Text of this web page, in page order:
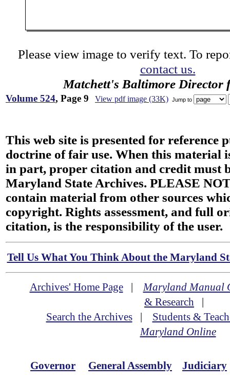
Please view image to verify text. To
contact us.
Matchett's Baltimore Director
Volume 524, Page 9 View pdf image (33K) Jump to
This web site is presented for reference
doctrine of fair use. When this material
in part, proper citation and credit must
Maryland State Archives. PLEASE
contain material from other sources
copyright. Rights assessment, and full
citation, is the responsibility of the user.
Tell Us What You Think About the Maryland
Archives' Home Page|Maryland Manual
& Research |
Search the Archives| Students &
Maryland Online
Governor General Assembly Judiciary